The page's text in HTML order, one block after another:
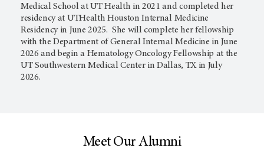
Medical School at UT Health in 2021 and completed her
residency at UTHealth Houston Internal Medicine
Residency in June 2025. She will complete her fellowship
with the Department of General Internal Medicine in June
2026 and begin a Hematology Oncology Fellowship at the
UT Southwestern Medical Center in Dallas, TX in July
2026.
Meet Our Alumni